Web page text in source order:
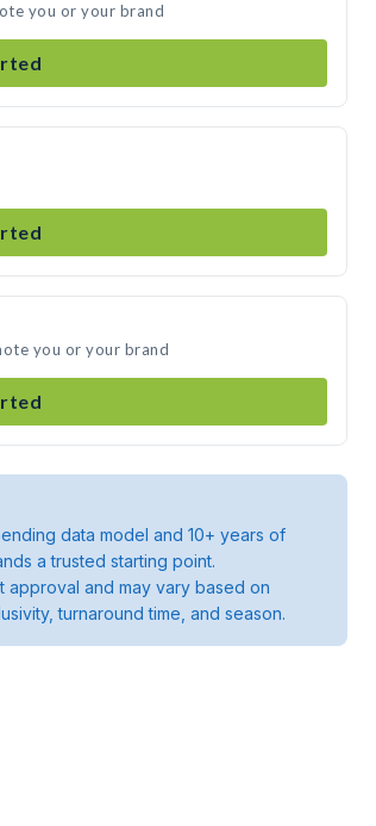
you or your brand
you or your brand
data model and 10+ years of
a trusted starting point.
approval and may vary based on
turnaround time, and season.